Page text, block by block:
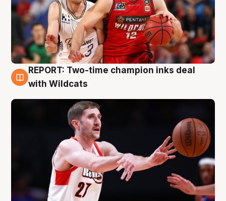
9 Aug
REPORT: Two-time champion inks deal
with Wildcats